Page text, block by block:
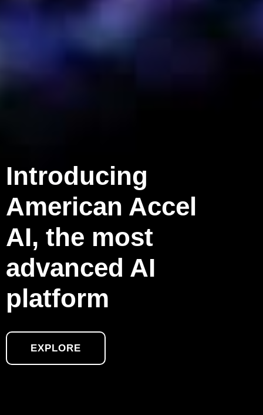
Introducing
American Accel
AI, the most
advanced AI
platform
EXPLORE